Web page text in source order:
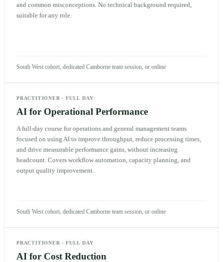
and common misconceptions. No technical background required,
suitable for any role.
South West cohort, dedicated Camborne team session, or online
PRACTITIONER ·FULL DAY
AI for Operational Performance
A full-day course for operations and general management teams
focused on using AI to improve throughput, reduce processing times,
and drive measurable performance gains, without increasing
headcount. Covers workflow automation, capacity planning, and
output quality improvement.
South West cohort, dedicated Camborne team session, or online
PRACTITIONER ·FULL DAY
AI for Cost Reduction